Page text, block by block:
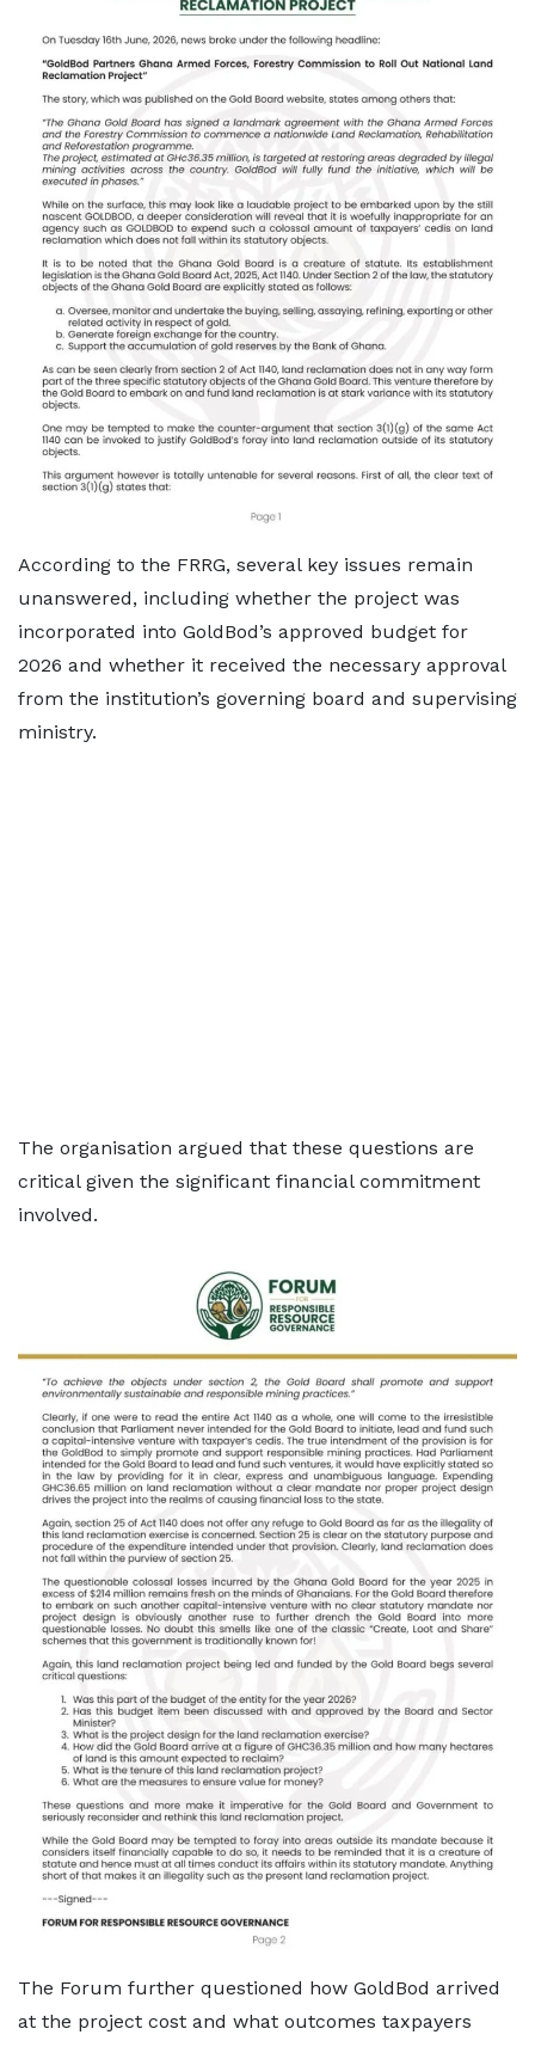
According to the FRRG, several key issues remain
unanswered, including whether the project was
incorporated into GoldBod’s approved budget for
2026 and whether it received the necessary approval
from the institution’s governing board and supervising
ministry.
The organisation argued that these questions are
critical given the significant financial commitment
involved.
The Forum further questioned how GoldBod arrived
at the project cost and what outcomes taxpayers